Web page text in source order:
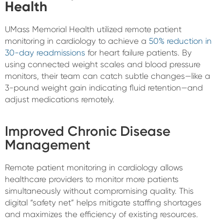
Health
UMass Memorial Health utilized remote patient
monitoring in cardiology to achieve a 50% reduction in
30-day readmissions for heart failure patients. By
using connected weight scales and blood pressure
monitors, their team can catch subtle changes—like a
3-pound weight gain indicating fluid retention—and
adjust medications remotely.
Improved Chronic Disease
Management
Remote patient monitoring in cardiology allows
healthcare providers to monitor more patients
simultaneously without compromising quality. This
digital “safety net” helps mitigate staffing shortages
and maximizes the efficiency of existing resources.